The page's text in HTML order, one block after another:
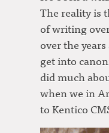
The reality is
of writing
over the
get into
did much
when we in
to Kentico